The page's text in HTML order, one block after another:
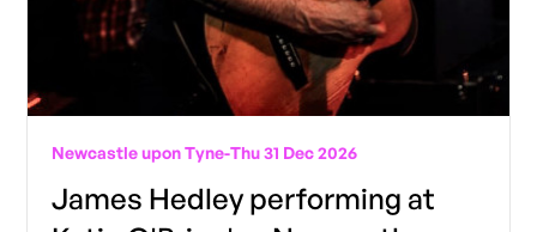
Newcastle upon Tyne-Thu 31 Dec 2026
James Hedley performing at